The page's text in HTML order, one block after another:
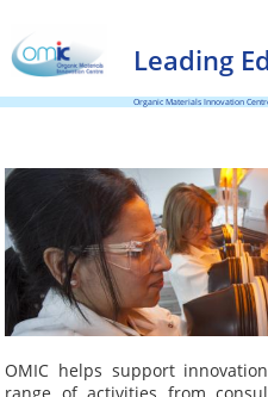
Leading
Organic Materials Innovation
OMIC helps support
range of activities from